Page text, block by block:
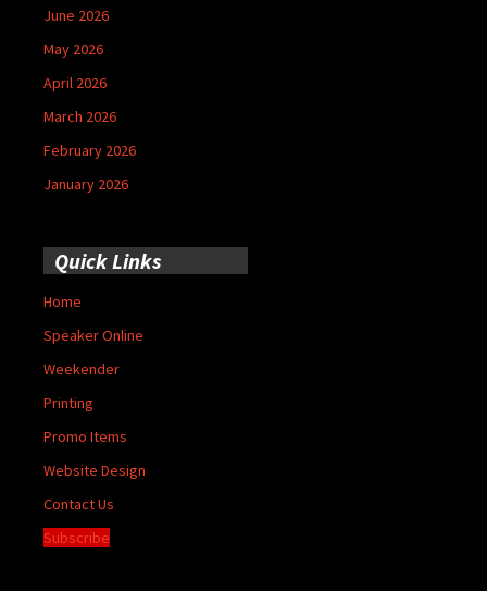
June 2026
May 2026
April 2026
March 2026
February 2026
January 2026
Quick Links
Home
Speaker Online
Weekender
Printing
Promo Items
Website Design
Contact Us
Subscribe